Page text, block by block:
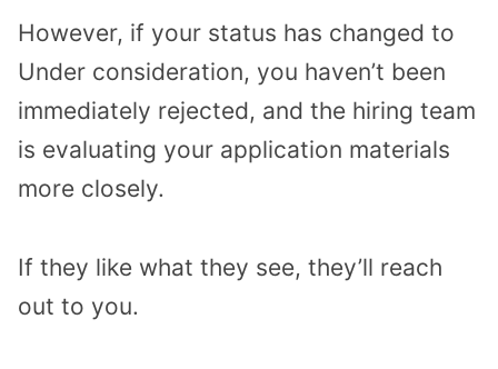
However, if your status has changed to
Under consideration, you haven’t been
immediately rejected, and the hiring team
is evaluating your application materials
more closely.
If they like what they see, they’ll reach
out to you.